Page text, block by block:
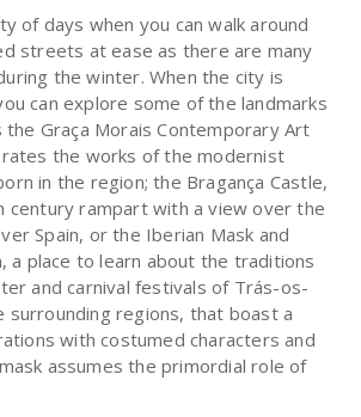
of days when you can walk around
streets at ease as there are many
the winter. When the city is
can explore some of the landmarks
Graça Morais Contemporary Art
the works of the modernist
in the region; the Bragança Castle,
century rampart with a view over the
Spain, or the Iberian Mask and
a place to learn about the traditions
and carnival festivals of Trás-os-
surrounding regions, that boast a
with costumed characters and
assumes the primordial role of